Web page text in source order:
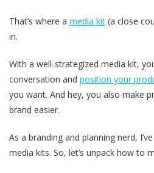
That’s where a media kit (a close
in.
With a well-strategized media kit,
conversation and position your
you want. And hey, you also make
brand easier.
As a branding and planning nerd,
media kits. So, let’s unpack how to